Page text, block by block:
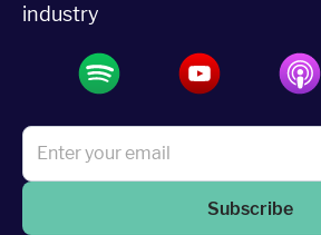
Marketing Pro
Put your campaigns on easy mode with
automation
industry
Subscribe